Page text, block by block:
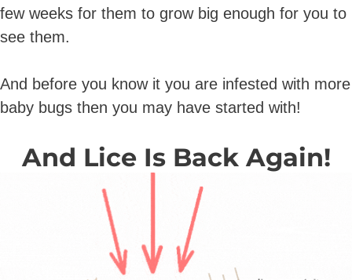
few weeks for them to grow big enough for you to
see them.
And before you know it you are infested with more
baby bugs then you may have started with!
And Lice Is Back Again!